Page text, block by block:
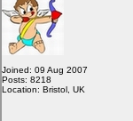
Joined: 09 Aug 2007
Posts: 8218
Location: Bristol, UK